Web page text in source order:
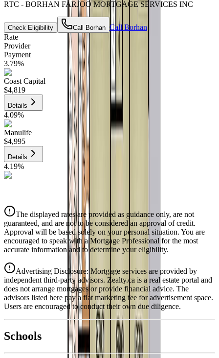
RTC - BORHAN FARJOO MORTGAGE SERVICES INC
Check Eligibility Call Borhan Call Borhan
Rate
Provider
Payment
3.79%
Coast Capital
$4,819
Details
4.09%
Manulife
$4,995
Details
4.19%
Details
4.39%
National Bank
4.49%
The displayed rates are provided as guidance only, are not
guaranteed, and are not to be considered an approval of credit.
Approval will be based solely on your personal situation. You are
encouraged to speak with a Mortgage Professional for the most
accurate information and to determine your eligibility.
Advertising Disclosure: Mortgage services are provided by
independent third-party advisors. Zealty.ca is a real estate portal and
does not arrange mortgages or provide financial advice. The
advisors listed here pay a flat marketing fee for advertisement space.
Users are encouraged to conduct their own due diligence.
Schools
Agents